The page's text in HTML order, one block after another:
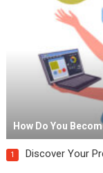
How Do You
1 Discover Your